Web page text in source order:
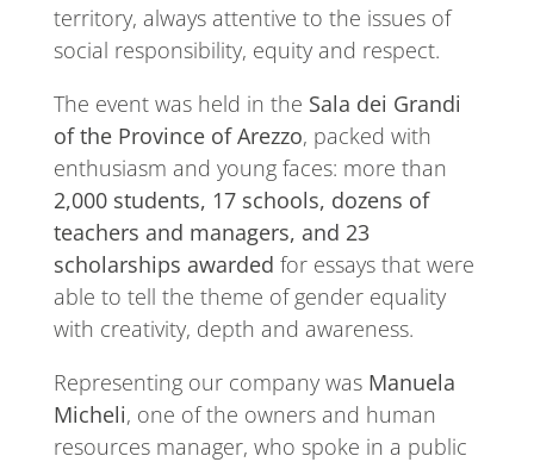
territory, always attentive to the issues of
social responsibility, equity and respect.
The event was held in the Sala dei Grandi
of the Province of Arezzo, packed with
enthusiasm and young faces: more than
2,000 students, 17 schools, dozens of
teachers and managers, and 23
scholarships awarded for essays that were
able to tell the theme of gender equality
with creativity, depth and awareness.
Representing our company was Manuela
Micheli, one of the owners and human
resources manager, who spoke in a public